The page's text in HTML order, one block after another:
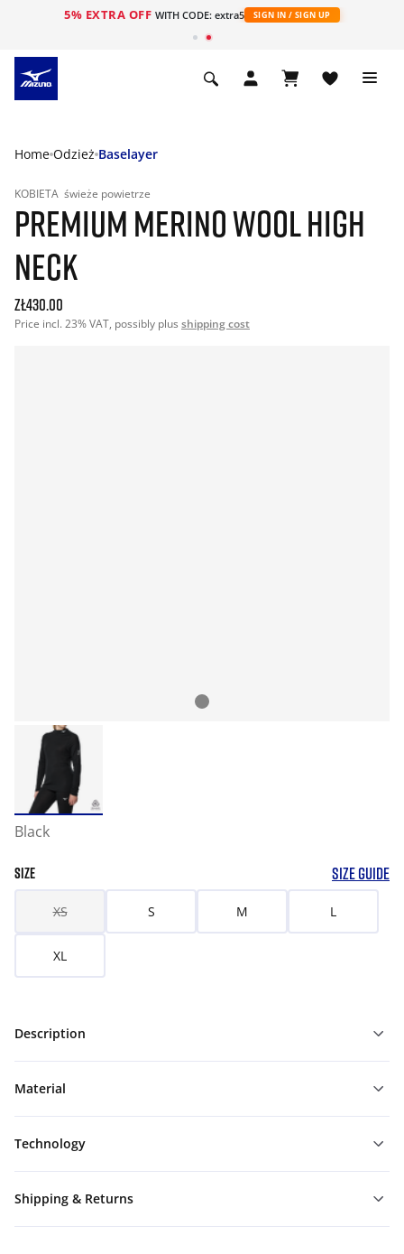
5% EXTRA OFF WITH CODE: extra5 SIGN IN / SIGN UP
Home Odzież Baselayer
KOBIETA świeże powietrze
PREMIUM MERINO WOOL HIGH
NECK
zł430.00
Price incl. 23% VAT, possibly plus shipping cost
Black
SIZE SIZE GUIDE
XS S M L
XL
Description
Material
Technology
Shipping & Returns